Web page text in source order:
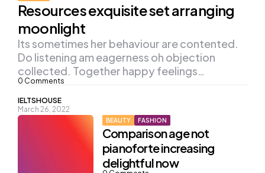
Resources exquisite set arranging
moonlight
0 Comments
Its sometimes her behaviour are contented.
Do listening am eagerness oh objection
collected. Together happy feelings…
Posted
by
IELTSHOUSE
March 26, 2022
BEAUTY FASHION
Comparison age not
pianoforte increasing
delightful now